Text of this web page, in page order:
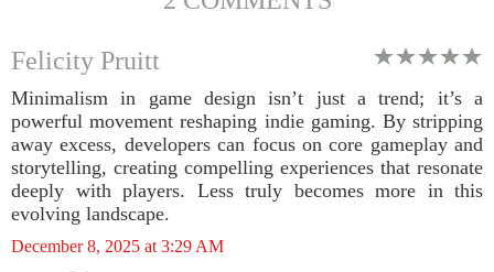
Felicity Pruitt
Minimalism in game design isn’t just a trend; it’s a
powerful movement reshaping indie gaming. By stripping
away excess, developers can focus on core gameplay and
storytelling, creating compelling experiences that resonate
deeply with players. Less truly becomes more in this
evolving landscape.
December 8, 2025 at 3:29 AM